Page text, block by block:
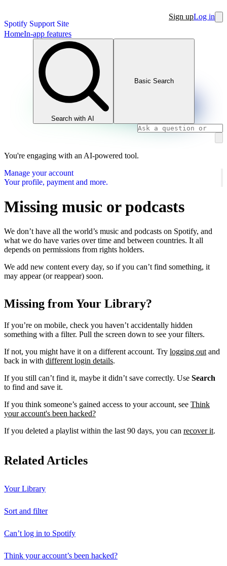
Spotify Support Site
Sign upLog in
HomeIn-app features
Search with AI
Basic Search
You're engaging with an AI-powered tool.
Manage your account
Your profile, payment and more.
Missing music or podcasts
We don’t have all the world’s music and podcasts on Spotify, and
what we do have varies over time and between countries. It all
depends on permissions from rights holders.
We add new content every day, so if you can’t find something, it
may appear (or reappear) soon.
Missing from Your Library?
If you’re on mobile, check you haven’t accidentally hidden
something with a filter. Pull the screen down to see your filters.
If not, you might have it on a different account. Try logging out and
back in with different login details.
If you still can’t find it, maybe it didn’t save correctly. Use Search
to find and save it.
If you think someone’s gained access to your account, see Think
your account's been hacked?
If you deleted a playlist within the last 90 days, you can recover it.
Related Articles
Your Library
Sort and filter
Can’t log in to Spotify
Think your account’s been hacked?